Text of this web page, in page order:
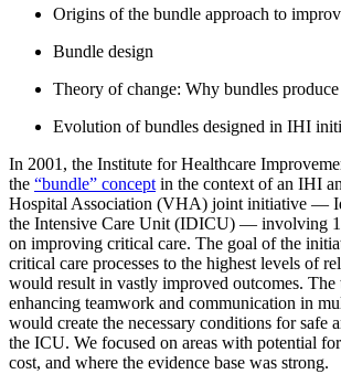
Origins of the bundle approach to
Bundle design
Theory of change: Why bundles
Evolution of bundles designed in IHI
In 2001, the Institute for Healthcare
the “bundle” conceptin the context of an IHI
Hospital Association (VHA) joint initiative —
the Intensive Care Unit (IDICU) — involving
on improving critical care. The goal of the
critical care processes to the highest levels of
would result in vastly improved outcomes. The
enhancing teamwork and communication in
would create the necessary conditions for safe
the ICU. We focused on areas with potential
cost, and where the evidence base was strong.